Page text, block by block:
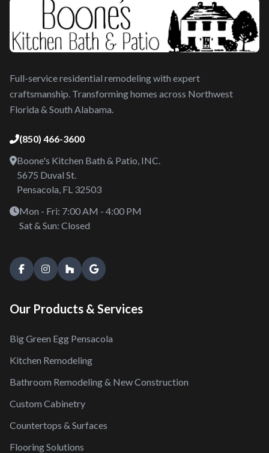
Full-service residential remodeling with expert
craftsmanship. Transforming homes across Northwest
Florida & South Alabama.
(850) 466-3600
Boone's Kitchen Bath & Patio, INC.
5675 Duval St.
Pensacola, FL 32503
Mon - Fri: 7:00 AM - 4:00 PM
Sat & Sun: Closed
Our Products & Services
Big Green Egg Pensacola
Kitchen Remodeling
Bathroom Remodeling & New Construction
Custom Cabinetry
Countertops & Surfaces
Flooring Solutions